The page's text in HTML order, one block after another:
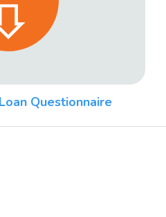
Questionnaire